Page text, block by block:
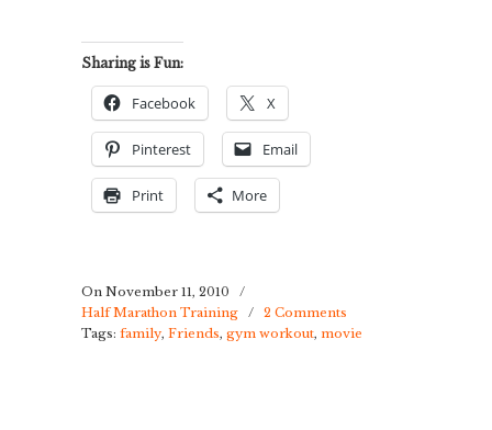
Sharing is Fun:
Facebook X
Pinterest Email
Print More
On November 11, 2010
/
Half Marathon Training
/ 2 Comments
Tags: family, Friends, gym workout, movie